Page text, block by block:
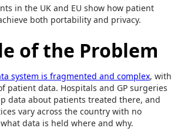
in the UK and EU show how patient
both portability and privacy.
of the Problem
system is fragmented and complex, with
patient data. Hospitals and GP surgeries
data about patients treated there, and
vary across the country with no
data is held where and why.